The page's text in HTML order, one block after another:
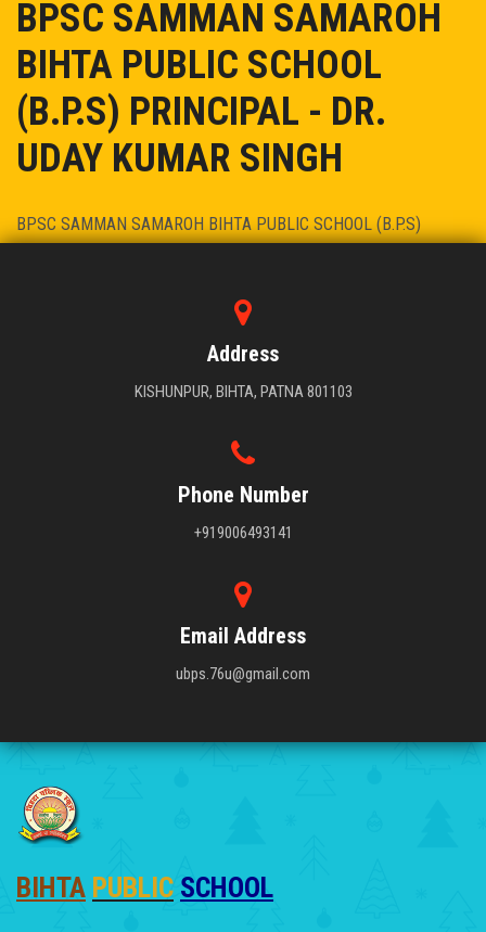
CAREER
CONTACT US
BPSC SAMMAN SAMAROH
BIHTA PUBLIC SCHOOL
(B.P.S) PRINCIPAL - DR.
UDAY KUMAR SINGH
BPSC SAMMAN SAMAROH BIHTA PUBLIC SCHOOL (B.P.S)
Address
KISHUNPUR, BIHTA, PATNA 801103
Phone Number
+919006493141
Email Address
ubps.76u@gmail.com
BIHTA PUBLIC SCHOOL